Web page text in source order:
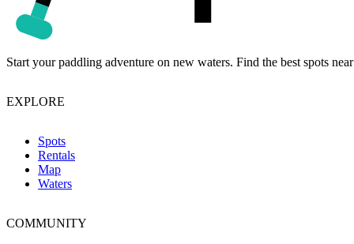
Start your paddling adventure on new waters. Find the best spots
EXPLORE
Spots
Rentals
Map
Waters
COMMUNITY